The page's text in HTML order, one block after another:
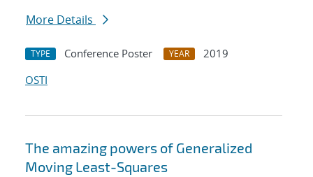
More Details
TYPE Conference Poster YEAR
2019
OSTI
The amazing powers of Generalized
Moving Least-Squares